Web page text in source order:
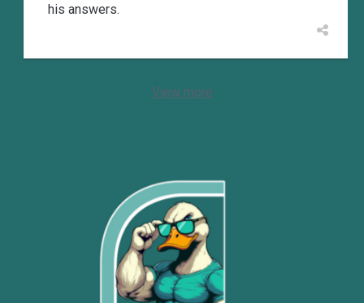
his answers.
View more